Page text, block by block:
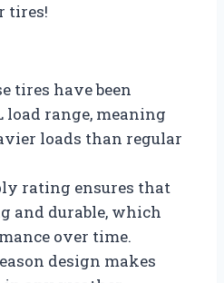
tires!
tires have been
load range, meaning
loads than regular
rating ensures that
and durable, which
over time.
design makes